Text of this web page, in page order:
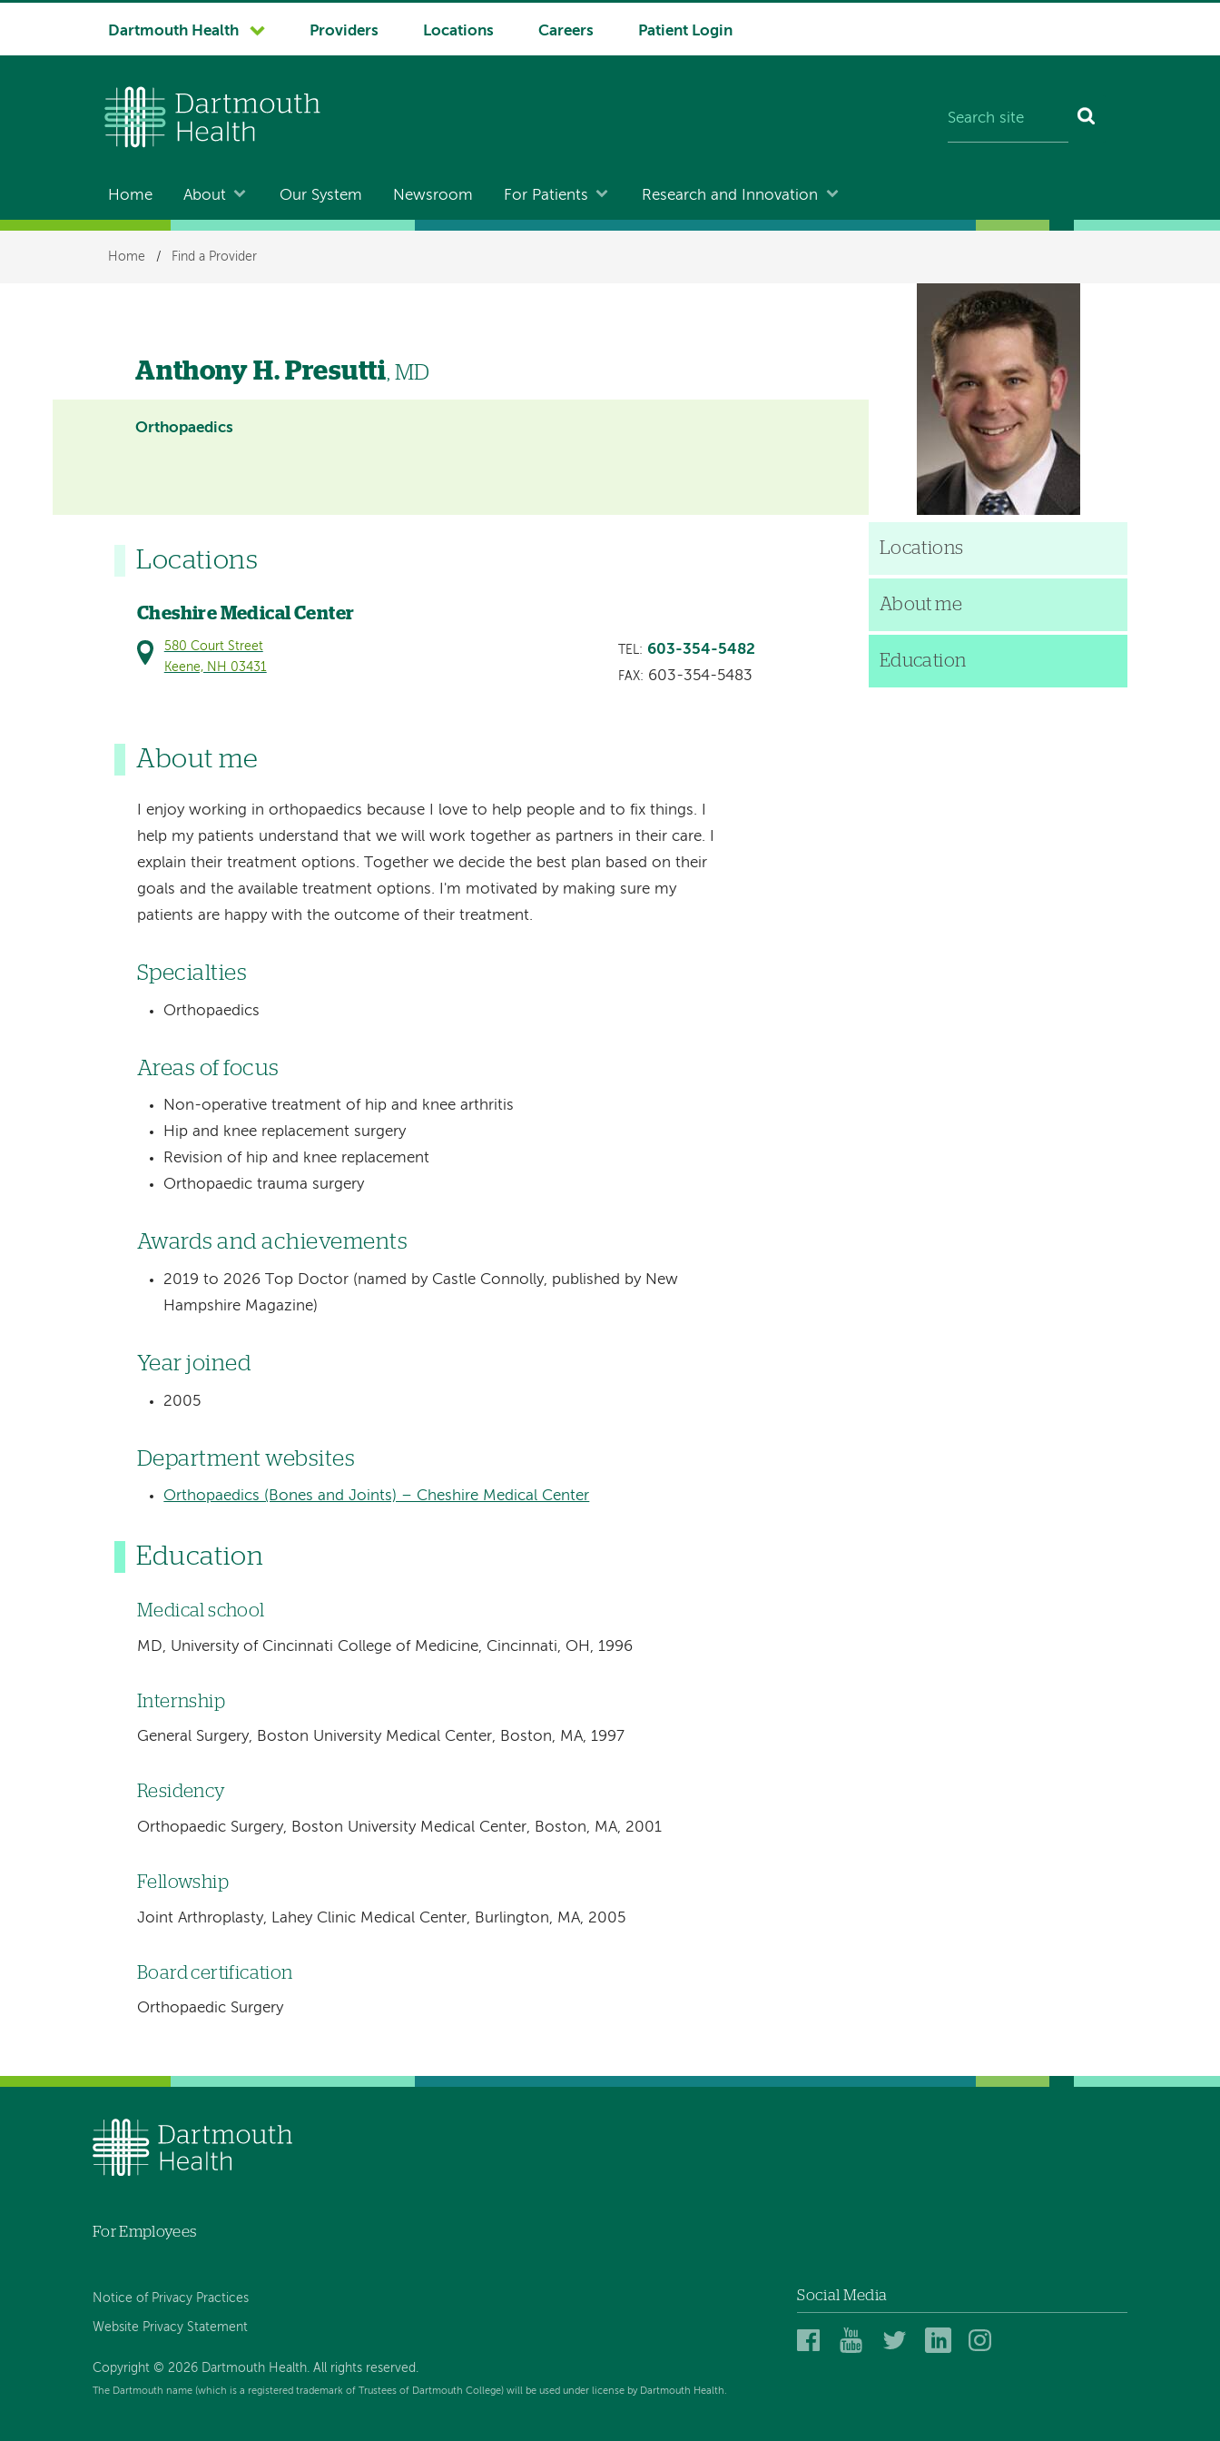
System
Dartmouth Health Providers Locations Careers Patient Login
Main
navigation
Home About Our System Newsroom For Patients Research and Innovation
Breadcrumb
Home / Find a Provider
Anthony H. Presutti, MD
Orthopaedics
Locations
Cheshire Medical Center
580 Court Street
Keene, NH 03431
TEL: 603-354-5482
FAX: 603-354-5483
About me
I enjoy working in orthopaedics because I love to help people and to fix things. I
help my patients understand that we will work together as partners in their care. I
explain their treatment options. Together we decide the best plan based on their
goals and the available treatment options. I'm motivated by making sure my
patients are happy with the outcome of their treatment.
Specialties
Orthopaedics
Areas of focus
Non-operative treatment of hip and knee arthritis
Hip and knee replacement surgery
Revision of hip and knee replacement
Orthopaedic trauma surgery
Awards and achievements
2019 to 2026 Top Doctor (named by Castle Connolly, published by New
Hampshire Magazine)
Year joined
2005
Department websites
Orthopaedics (Bones and Joints) – Cheshire Medical Center
Education
Medical school
MD, University of Cincinnati College of Medicine, Cincinnati, OH, 1996
Internship
General Surgery, Boston University Medical Center, Boston, MA, 1997
Residency
Orthopaedic Surgery, Boston University Medical Center, Boston, MA, 2001
Fellowship
Joint Arthroplasty, Lahey Clinic Medical Center, Burlington, MA, 2005
Board certification
Orthopaedic Surgery
Locations
About me
Education
For Employees
Notice of Privacy Practices
Website Privacy Statement
Copyright © 2026 Dartmouth Health. All rights reserved.
The Dartmouth name (which is a registered trademark of Trustees of Dartmouth College) will be used under license by Dartmouth Health.
Social Media
DartmouthDartmouthDartmouthDartmouth